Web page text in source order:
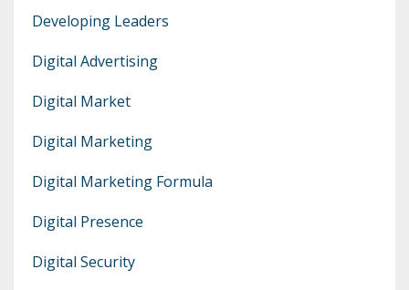
Developing Leaders
Digital Advertising
Digital Market
Digital Marketing
Digital Marketing Formula
Digital Presence
Digital Security